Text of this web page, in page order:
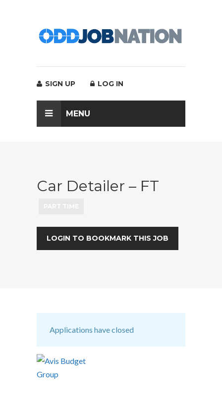
SIGN UP LOG IN
MENU
Car Detailer – FT
LOGIN TO BOOKMARK THIS JOB
Applications have closed